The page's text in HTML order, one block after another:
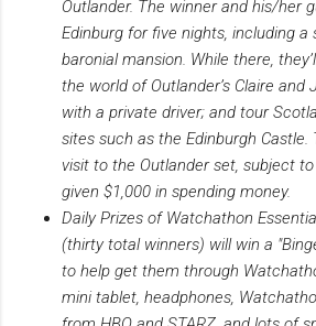
Outlander. The winner and his/her
Edinburg for five nights, including
baronial mansion. While there,
the world of Outlander’s Claire
with a private driver; and tour
sites such as the Edinburgh Castle.
visit to the Outlander set, subject
given $1,000 in spending money.
Daily Prizes of Watchathon
(thirty total winners) will win a
to help get them through
mini tablet, headphones,